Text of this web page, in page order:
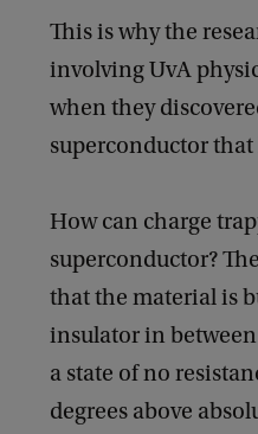
This is why the
involving UvA
when they
superconductor that
How can charge
superconductor?
that the material is
insulator in
a state of no
degrees above